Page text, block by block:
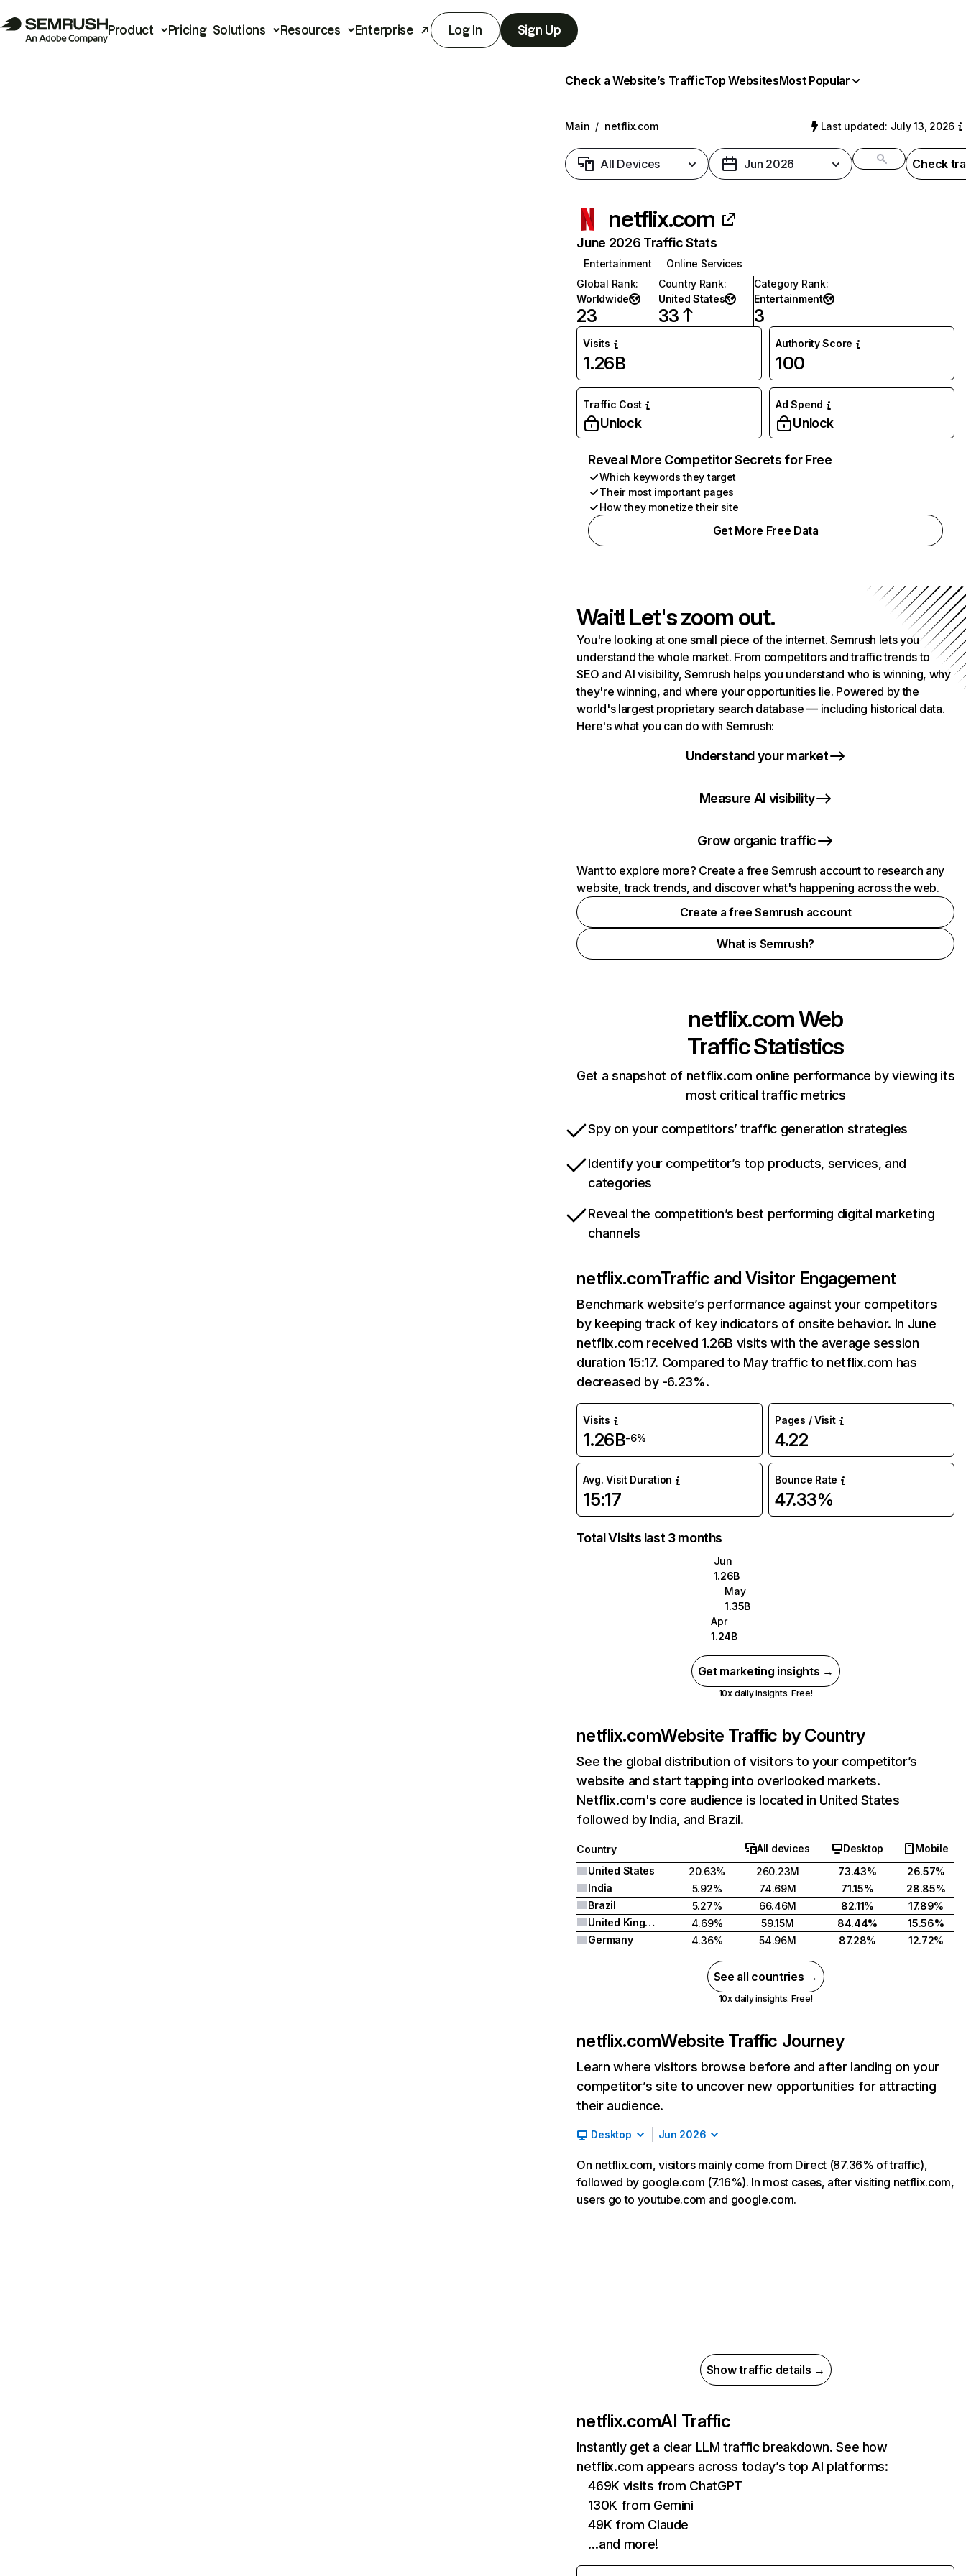
Product Pricing Solutions Resources Enterprise Log In Sign Up
Check a Website’s TrafficTop WebsitesMost Popular
Main / netflix.com Last updated: July 13, 2026
All Devices Jun 2026 Check
netflix.com
June 2026 Traffic Stats
Entertainment
Online Services
Global Rank:
Worldwide
23
Country Rank:
United States
33
Category Rank:
Entertainment
3
Visits
1.26B
Authority Score
100
Traffic Cost
Unlock
Ad Spend
Unlock
Reveal More Competitor Secrets for Free
Which keywords they target
Their most important pages
How they monetize their site
Get More Free Data
Wait! Let's zoom out.
You're looking at one small piece of the internet. Semrush lets you
understand the whole market. From competitors and traffic trends to
SEO and AI visibility, Semrush helps you understand who is winning, why
they're winning, and where your opportunities lie. Powered by the
world's largest proprietary search database — including historical data.
Here's what you can do with Semrush:
Understand your market
Measure AI visibility
Grow organic traffic
Want to explore more? Create a free Semrush account to research any
website, track trends, and discover what's happening across the web.
Create a free Semrush account
What is Semrush?
netflix.comWeb
Traffic Statistics
Get a snapshot of netflix.com online performance by viewing its
most critical traffic metrics
Spy on your competitors’ traffic generation strategies
Identify your competitor’s top products, services, and
categories
Reveal the competition’s best performing digital marketing
channels
netflix.comTraffic and Visitor Engagement
Benchmark website’s performance against your competitors
by keeping track of key indicators of onsite behavior. In June
netflix.com received 1.26B visits with the average session
duration 15:17. Compared to May traffic to netflix.com has
decreased by -6.23%.
Visits
1.26B-6%
Pages / Visit
4.22
Avg. Visit Duration
15:17
Bounce Rate
47.33%
Total Visits last 3 months
Jun
1.26B
May
1.35B
Apr
1.24B
Get marketing insights →
10x daily insights. Free!
netflix.comWebsite Traffic by Country
See the global distribution of visitors to your competitor’s
website and start tapping into overlooked markets.
Netflix.com's core audience is located in United States
followed by India, and Brazil.
Country All devices Desktop
Mobile
United States
20.63% 260.23M 73.43%
26.57%
India
5.92% 74.69M 71.15%
28.85%
Brazil
5.27% 66.46M 82.11%
17.89%
United Kingdom
4.69% 59.15M 84.44%
15.56%
Germany
4.36% 54.96M 87.28% 12.72%
See all countries →
10x daily insights. Free!
netflix.comWebsite Traffic Journey
Learn where visitors browse before and after landing on your
competitor’s site to uncover new opportunities for attracting
their audience.
Desktop Jun 2026
On netflix.com, visitors mainly come from Direct (87.36% of traffic),
followed by google.com (7.16%). In most cases, after visiting netflix.com,
users go to youtube.com and google.com.
Show traffic details →
netflix.comAI Traffic
Instantly get a clear LLM traffic breakdown. See how
netflix.com appears across today’s top AI platforms:
469K visits from ChatGPT
130K from Gemini
49K from Claude
…and more!